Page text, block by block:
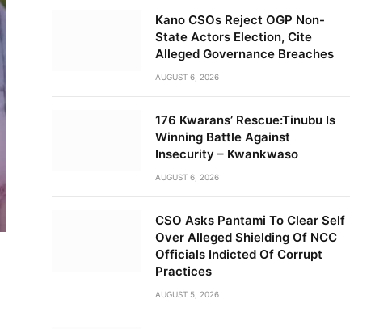
Kano CSOs Reject OGP Non-
State Actors Election, Cite
Alleged Governance Breaches
AUGUST 6, 2026
176 Kwarans’ Rescue:Tinubu Is
Winning Battle Against
Insecurity – Kwankwaso
AUGUST 6, 2026
CSO Asks Pantami To Clear Self
Over Alleged Shielding Of NCC
Officials Indicted Of Corrupt
Practices
AUGUST 5, 2026